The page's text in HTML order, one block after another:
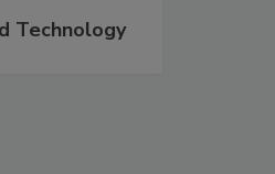
Technology